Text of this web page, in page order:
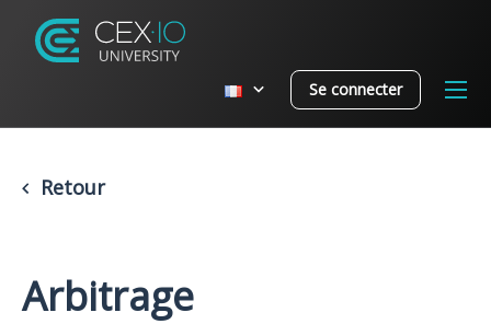
Se connecter
Retour
Arbitrage